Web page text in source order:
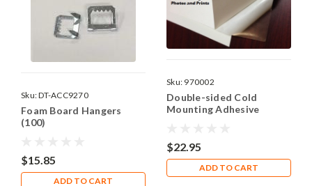
Sku:DT-ACC9270
Foam Board Hangers
(100)
$15.85
ADD TO CART
Sku: 970002
Double-sided Cold
Mounting Adhesive
$22.95
ADD TO CART